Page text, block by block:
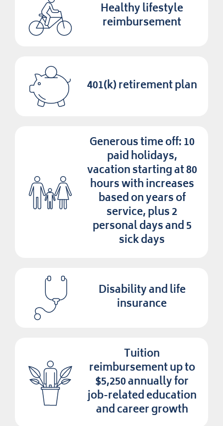
Healthy lifestyle
reimbursement
401(k) retirement plan
Generous time off: 10
paid holidays,
vacation starting at 80
hours with increases
based on years of
service, plus 2
personal days and 5
sick days
Disability and life
insurance
Tuition
reimbursement up to
$5,250 annually for
job-related education
and career growth